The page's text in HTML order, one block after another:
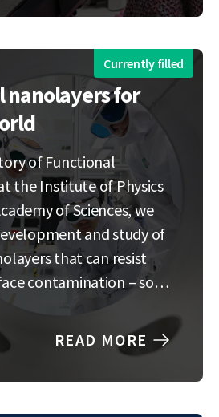
changes the optical and
Currently filled
nanolayers for
of Functional
the Institute of Physics
of Sciences, we
and study of
that can resist
contamination – so-
coatings. These
find broad applications
and industry.
and control…
READ MORE